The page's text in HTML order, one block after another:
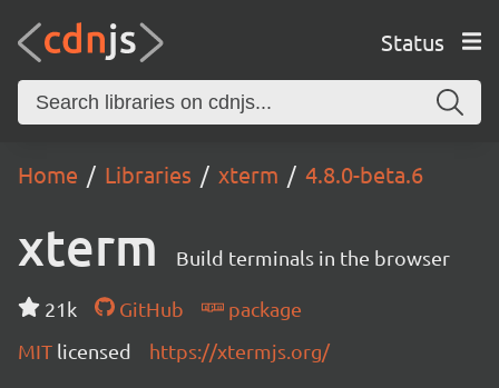
Status
Home Libraries xterm 4.8.0-beta.6
xterm Build terminals in the browser
21k GitHub
package
MIT licensed https://xtermjs.org/